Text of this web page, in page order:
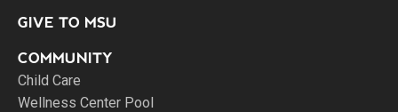
GIVE TO MSU
COMMUNITY
Child Care
Wellness Center Pool